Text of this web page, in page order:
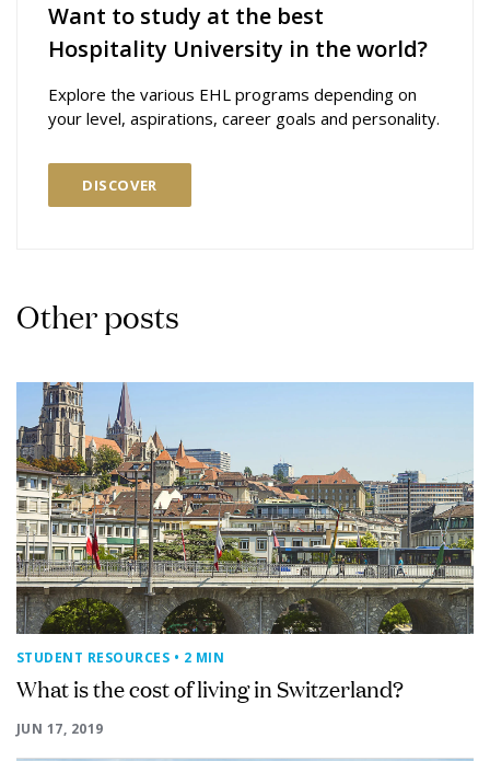
Want to study at the best
Hospitality University in the world?
Explore the various EHL programs depending on
your level, aspirations, career goals and personality.
DISCOVER
Other posts
STUDENT RESOURCES • 2 MIN
What is the cost of living in Switzerland?
JUN 17, 2019